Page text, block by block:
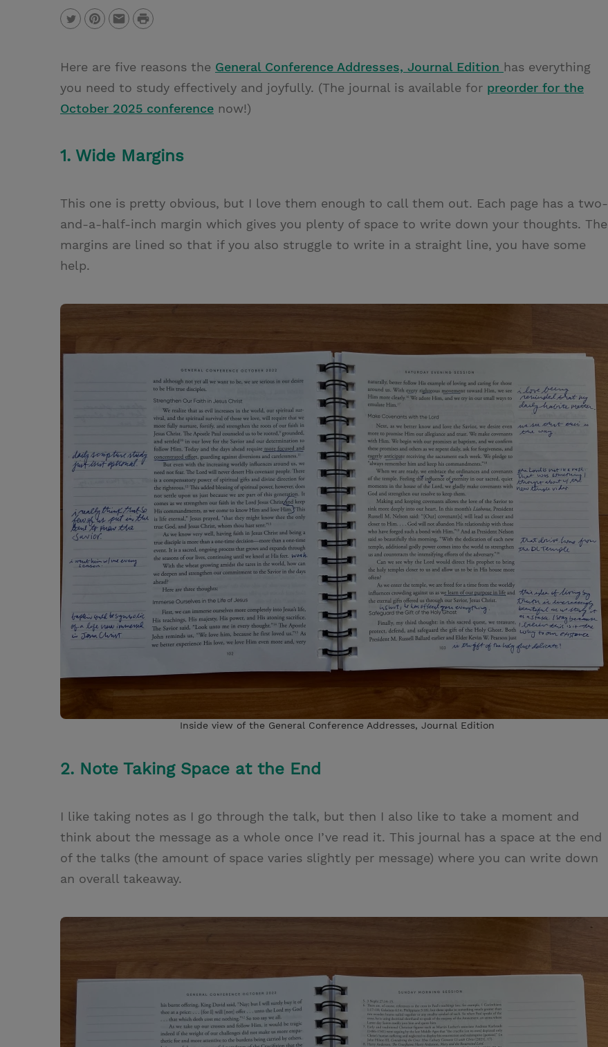
r
e
t
m
a
P
Here are five reasons the General Conference Addresses, Journal Edition has everything
you need to study effectively and joyfully. (The journal is available for preorder for the
October 2025 conference now!)
1. Wide Margins
This one is pretty obvious, but I love them enough to call them out. Each page has a two-
and-a-half-inch margin which gives you plenty of space to write down your thoughts. The
margins are lined so that if you also struggle to write in a straight line, you have some
help.
Inside view of the General Conference Addresses, Journal Edition
2. Note Taking Space at the End
I like taking notes as I go through the talk, but then I also like to take a moment and
think about the message as a whole once I’ve read it. This journal has a space at the end
of the talks (the amount of space varies slightly per message) where you can write down
an overall takeaway.